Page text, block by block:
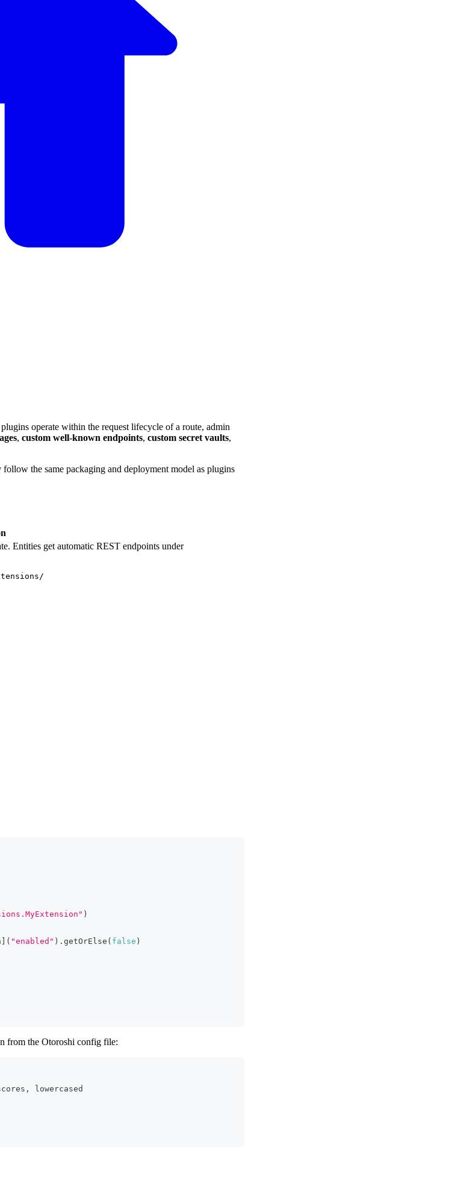
operate within the request lifecycle of a route, admin
, custom well-known endpoints, custom secret vaults,
the same packaging and deployment model as plugins
Entities get automatic REST endpoints under
)
] ( "enabled" ) . getOrElse ( false )
from the Otoroshi config file:
lowercased